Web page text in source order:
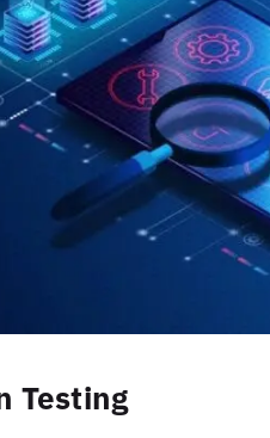
Testing